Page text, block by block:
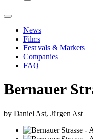
News
Films
Festivals & Markets
Companies
FAQ
Bernauer
by Daniel Ast, Jürgen Ast